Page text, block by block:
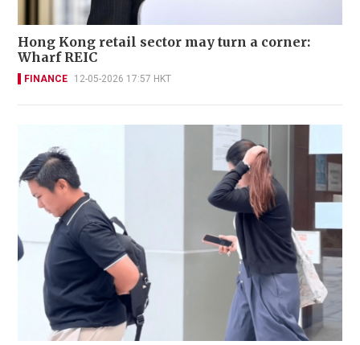
Hong Kong retail sector may turn a corner:
Wharf REIC
FINANCE 12-05-2026 17:57 HKT